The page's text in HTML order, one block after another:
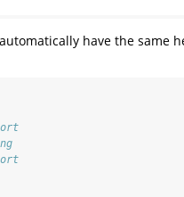
have the same